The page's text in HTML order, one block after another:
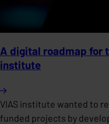
A digital roadmap for
institute
VIAS institute wanted to
funded projects by